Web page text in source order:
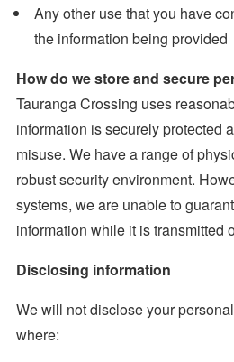
Any other use that you have
the information being provided
How do we store and secure
Tauranga Crossing uses
information is securely protected
misuse. We have a range of
robust security environment.
systems, we are unable to
information while it is transmitted
Disclosing information
We will not disclose your
where: